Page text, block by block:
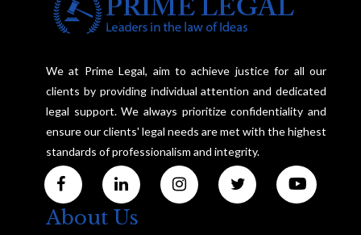
We at Prime Legal, aim to achieve justice for all our
clients by providing individual attention and dedicated
legal support. We always prioritize confidentiality and
ensure our clients' legal needs are met with the highest
standards of professionalism and integrity.
About Us